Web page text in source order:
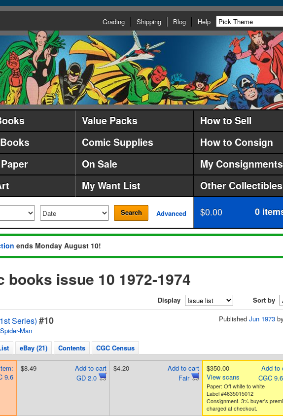
Grading Shipping Blog Help
Value Packs
How to Sell
Comic Supplies
How to Consign
On Sale
My Consignments
My Want List Other Collectibles
Search Advanced $0.00 0
ends Monday August 10!
books issue 10 1972-1974
Display
Sort by
Series) #10
Spider-Man
Published Jun 1973 by
eBay (21) Contents CGC Census
9.6
Add to cart
GD 2.0
$8.49
Add to cart
Fair
$4.20
Add to
CGC 9.6
$350.00
View scans
Paper: Off white to white
Label #4635015012
Consignment. 3% buyer's
charged at checkout.